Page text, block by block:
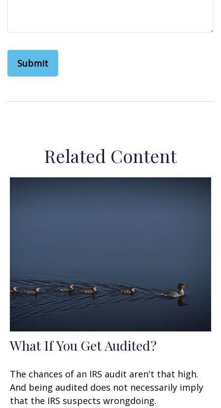
Related Content
What If You Get Audited?
The chances of an IRS audit aren't that high.
And being audited does not necessarily imply
that the IRS suspects wrongdoing.